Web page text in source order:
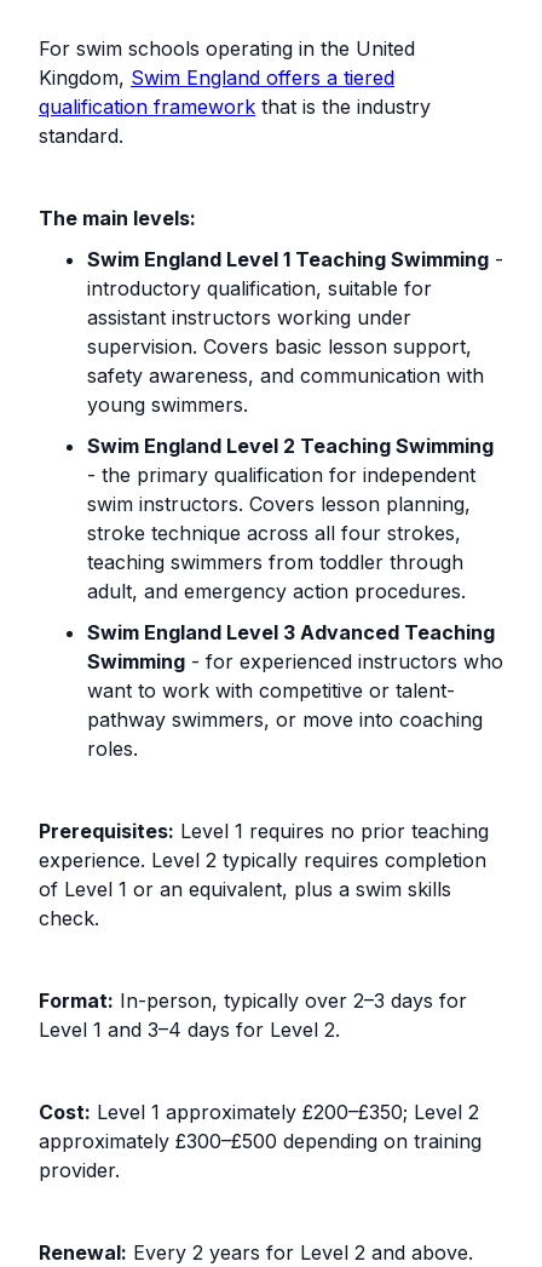
For swim schools operating in the United
Kingdom, Swim England offers a tiered
qualification framework that is the industry
standard.
The main levels:
Swim England Level 1 Teaching Swimming -
introductory qualification, suitable for
assistant instructors working under
supervision. Covers basic lesson support,
safety awareness, and communication with
young swimmers.
Swim England Level 2 Teaching Swimming
- the primary qualification for independent
swim instructors. Covers lesson planning,
stroke technique across all four strokes,
teaching swimmers from toddler through
adult, and emergency action procedures.
Swim England Level 3 Advanced Teaching
Swimming - for experienced instructors who
want to work with competitive or talent-
pathway swimmers, or move into coaching
roles.
Prerequisites: Level 1 requires no prior teaching
experience. Level 2 typically requires completion
of Level 1 or an equivalent, plus a swim skills
check.
Format: In-person, typically over 2–3 days for
Level 1 and 3–4 days for Level 2.
Cost: Level 1 approximately £200–£350; Level 2
approximately £300–£500 depending on training
provider.
Renewal: Every 2 years for Level 2 and above.